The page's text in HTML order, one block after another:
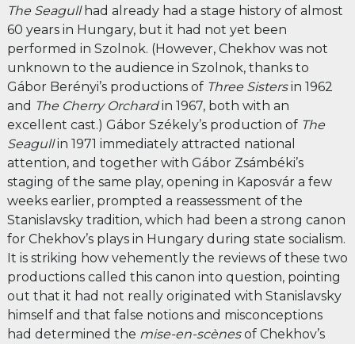
The Seagullhad already had a stage history of almost
60 years in Hungary, but it had not yet been
performed in Szolnok. (However, Chekhov was not
unknown to the audience in Szolnok, thanks to
Gábor Berényi’s productions of Three Sistersin 1962
and The Cherry Orchardin 1967, both with an
excellent cast.) Gábor Székely’s production ofThe
Seagullin 1971 immediately attracted national
attention, and together with Gábor Zsámbéki’s
staging of the same play, opening in Kaposvár a few
weeks earlier, prompted a reassessment of the
Stanislavsky tradition, which had been a strong canon
for Chekhov’s plays in Hungary during state socialism.
It is striking how vehemently the reviews of these two
productions called this canon into question, pointing
out that it had not really originated with Stanislavsky
himself and that false notions and misconceptions
had determined the mise-en-scènesof Chekhov’s